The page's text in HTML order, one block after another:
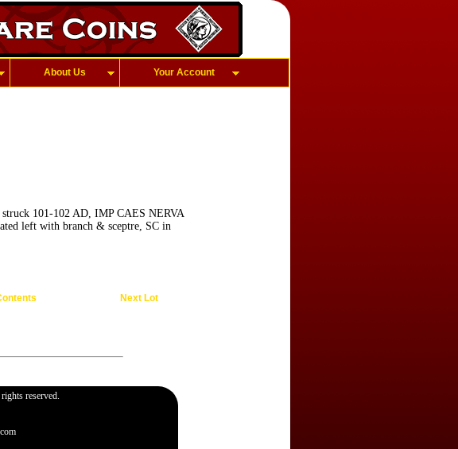
About Us Your Account
101-102 AD, IMP CAES NERVA
left with branch & sceptre, SC in
Next Lot
reserved.